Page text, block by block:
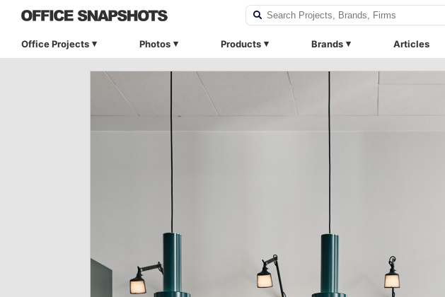
Office Projects Photos Products Brands Articles